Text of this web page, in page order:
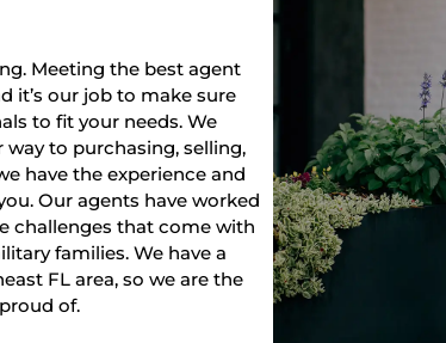
Meeting the best agent
it’s our job to make sure
to fit your needs. We
to purchasing, selling,
have the experience and
Our agents have worked
challenges that come with
families. We have a
FL area, so we are the
of.